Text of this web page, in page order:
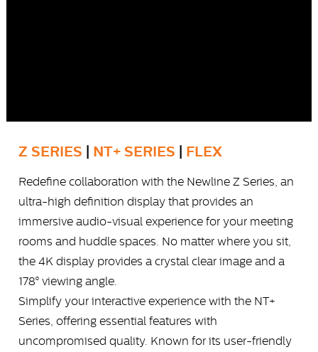
Z SERIES | NT+ SERIES | FLEX
Redefine collaboration with the Newline Z Series, an
ultra-high definition display that provides an
immersive audio-visual experience for your meeting
rooms and huddle spaces. No matter where you sit,
the 4K display provides a crystal clear image and a
178° viewing angle.
Simplify your interactive experience with the NT+
Series, offering essential features with
uncompromised quality. Known for its user-friendly